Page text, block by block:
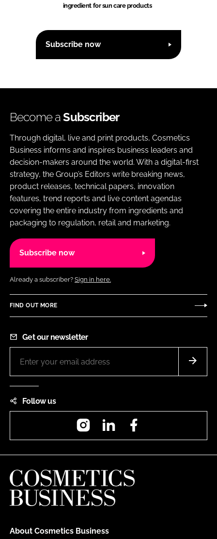
ingredient for sun care products
Subscribe now
Become aSubscriber
Through digital, live and print products, Cosmetics
Business informs and inspires business leaders and
decision-makers around the world. With a digital-first
strategy, the Group’s Editors write breaking news,
product releases, technical papers, innovation
features, trend reports and live content agendas
covering the entire industry from ingredients and
packaging to regulation, retail and marketing.
Subscribe now
Already a subscriber? Sign in here.
FIND OUT MORE
Get our newsletter
Follow us
InstagramLinkedIn
About Cosmetics Business